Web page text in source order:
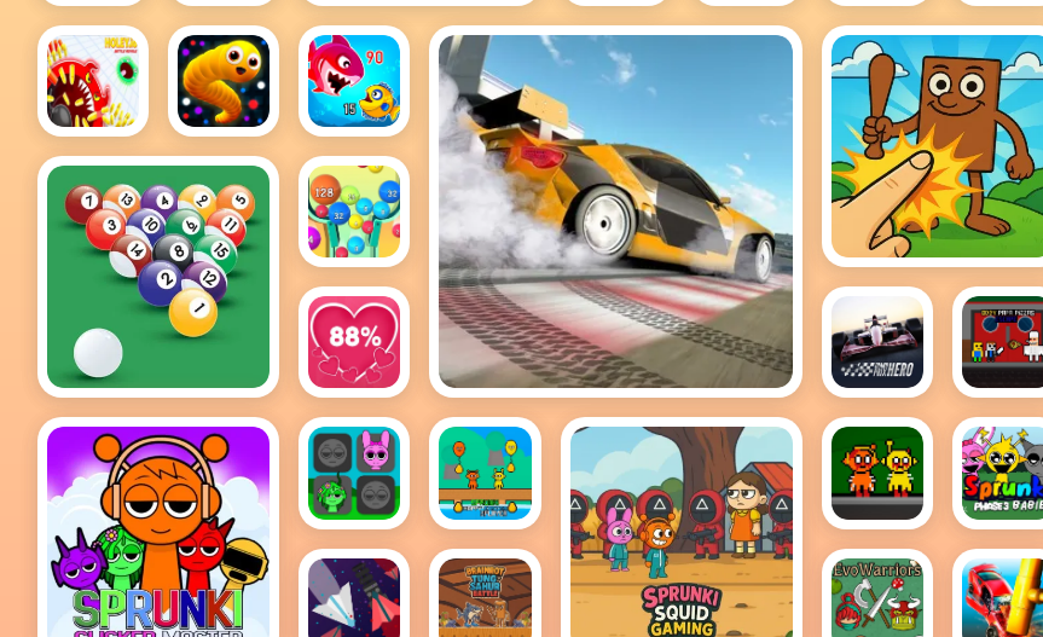
Adventure Drivers
MotoX3M
2
Subway
Surfers
New York
Breaking
the Bank
MotoX3M
Spooky
MotoX3M
Pool
Ludo
King
holey
battle
royale
Snake IO
Game
Fish Eat
Getting
Big
Drift Master
Game
2048 Ball
Buster
Love
Tester
Grand
Prix Hero
Obby
Papa
Pizzas
Escape
Sprunki
Incredibox
Memory
Sprunki
Happy
Easter
2Player
Sprunki
Horror
Version
Dark
Sprunki
baby
PHASE 3